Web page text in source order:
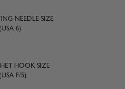
NEEDLE SIZE
6)
HOOK SIZE
F/5)